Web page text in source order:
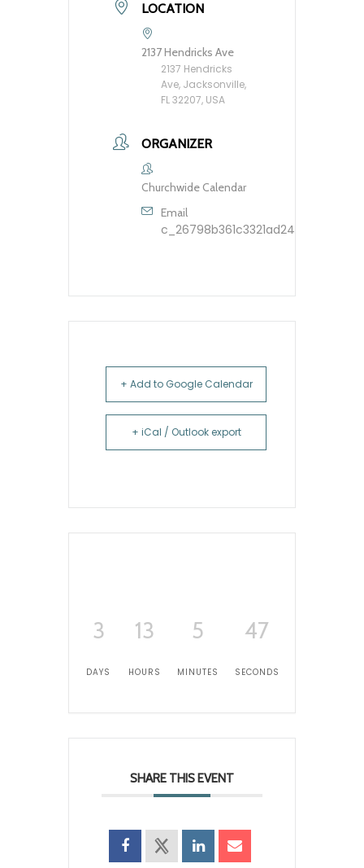
LOCATION
2137 Hendricks Ave
2137 Hendricks
Ave, Jacksonville,
FL 32207, USA
ORGANIZER
Churchwide Calendar
Email
+ Add to Google Calendar
+ iCal / Outlook export
3
DAYS
13
HOURS
5
MINUTES
46
SECONDS
SHARE THIS EVENT